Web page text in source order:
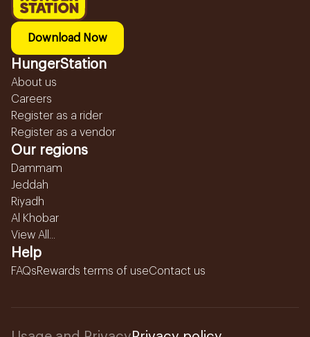
Download Now
HungerStation
About us
Careers
Register as a rider
Register as a vendor
Our regions
Dammam
Jeddah
Riyadh
Al Khobar
View All...
Help
FAQsRewards terms of useContact us